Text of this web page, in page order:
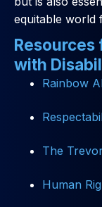
equitable world
Resources
with
Rainbow
The
Human